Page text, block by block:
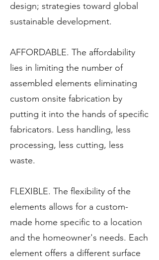
design; strategies toward global
sustainable development.
AFFORDABLE. The affordability
lies in limiting the number of
assembled elements eliminating
custom onsite fabrication by
putting it into the hands of specific
fabricators. Less handling, less
processing, less cutting, less
waste.
FLEXIBLE. The flexibility of the
elements allows for a custom-
made home specific to a location
and the homeowner's needs. Each
element offers a different surface